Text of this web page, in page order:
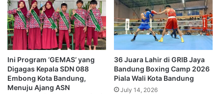
Ini Program ‘GEMAS’ yang
Digagas Kepala SDN 088
Embong Kota Bandung,
Menuju Ajang ASN
36 Juara Lahir di GRIB Jaya
Bandung Boxing Camp 2026
Piala Wali Kota Bandung
July 14, 2026